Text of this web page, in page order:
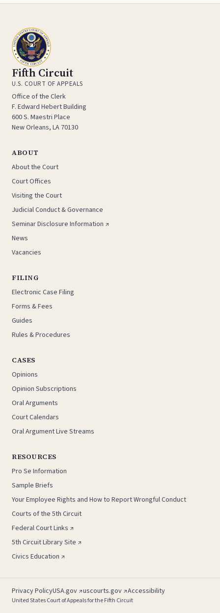
Fifth Circuit
U.S. COURT OF APPEALS
Office of the Clerk
F. Edward Hebert Building
600 S. Maestri Place
New Orleans, LA 70130
ABOUT
About the Court
Court Offices
Visiting the Court
Judicial Conduct & Governance
Seminar Disclosure Information ↗
News
Vacancies
FILING
Electronic Case Filing
Forms & Fees
Guides
Rules & Procedures
CASES
Opinions
Opinion Subscriptions
Oral Arguments
Court Calendars
Oral Argument Live Streams
RESOURCES
Pro Se Information
Sample Briefs
Your Employee Rights and How to Report Wrongful Conduct
Courts of the 5th Circuit
Federal Court Links ↗
5th Circuit Library Site ↗
Civics Education ↗
Privacy PolicyUSA.gov ↗uscourts.gov ↗Accessibility
United States Court of Appeals for the Fifth Circuit